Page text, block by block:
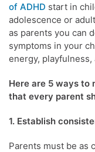
of ADHD start in
adolescence or
as parents you can
symptoms in your
energy, playfulness,
Here are 5 ways to
that every parent
1. Establish
Parents must be as